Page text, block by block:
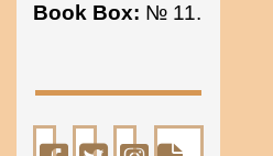
Book Box: № 11.